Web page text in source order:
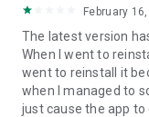
February
The latest version
When I went to
went to reinstall it
when I managed to
just cause the app